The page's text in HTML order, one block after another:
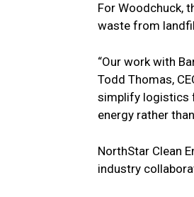
For Woodchuck,
waste from
“Our work with
Todd Thomas,
simplify logistics
energy rather
NorthStar Clean
industry